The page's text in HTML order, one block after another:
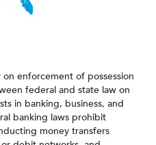
enforcement of possession
federal and state law on
in banking, business, and
banking laws prohibit
money transfers